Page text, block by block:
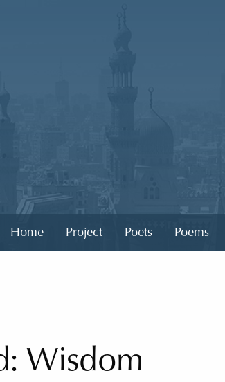
Home Project Poets Poems
Wisdom